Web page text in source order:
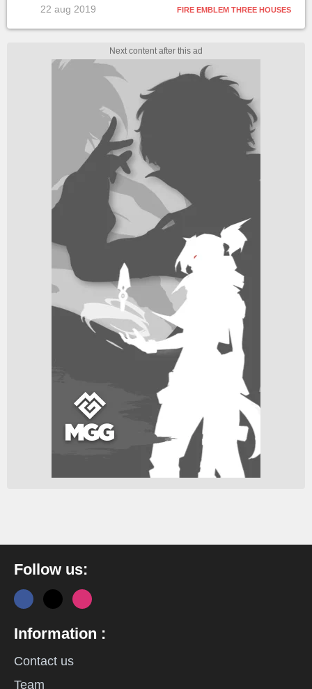
22 aug 2019 FIRE EMBLEM THREE HOUSES
Follow us:
Information :
Contact us
Team